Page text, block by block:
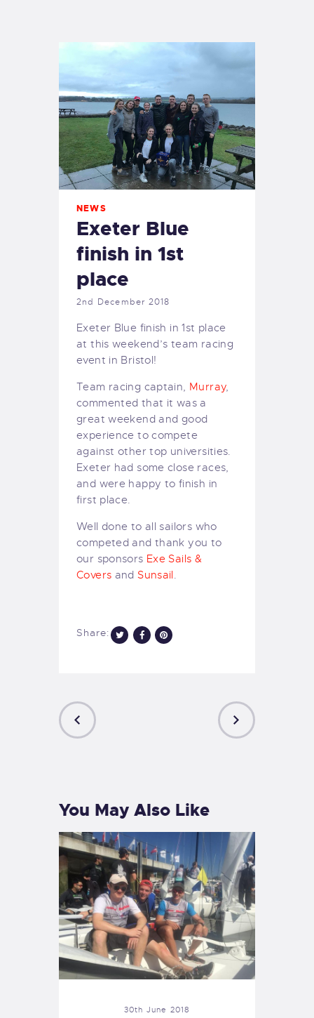
EXETER SAILING
NEWS
Exeter Blue
finish in 1st
place
2nd December 2018
Exeter Blue finish in 1st place
at this weekend’s team racing
event in Bristol!
Team racing captain, Murray,
commented that it was a
great weekend and good
experience to compete
against other top universities.
Exeter had some close races,
and were happy to finish in
first place.
Well done to all sailors who
competed and thank you to
our sponsors Exe Sails &
Covers andSunsail.
Share:
You May Also Like
30th June 2018